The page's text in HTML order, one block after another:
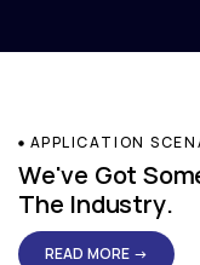
APPLICATION
We've Got
The Industry.
READ MORE →